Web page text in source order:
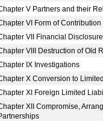
V Partners and their
VI Form of Contribution
VII Financial
VIII Destruction of Old
IX Investigations
X Conversion to
XI Foreign Limited
XII Compromise,